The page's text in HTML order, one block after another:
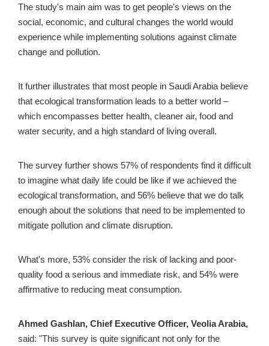
The study's main aim was to get people's views on the
social, economic, and cultural changes the world would
experience while implementing solutions against climate
change and pollution.
It further illustrates that most people in Saudi Arabia believe
that ecological transformation leads to a better world –
which encompasses better health, cleaner air, food and
water security, and a high standard of living overall.
The survey further shows 57% of respondents find it difficult
to imagine what daily life could be like if we achieved the
ecological transformation, and 56% believe that we do talk
enough about the solutions that need to be implemented to
mitigate pollution and climate disruption.
What's more, 53% consider the risk of lacking and poor-
quality food a serious and immediate risk, and 54% were
affirmative to reducing meat consumption.
Ahmed Gashlan, Chief Executive Officer, Veolia Arabia,
said: "This survey is quite significant not only for the